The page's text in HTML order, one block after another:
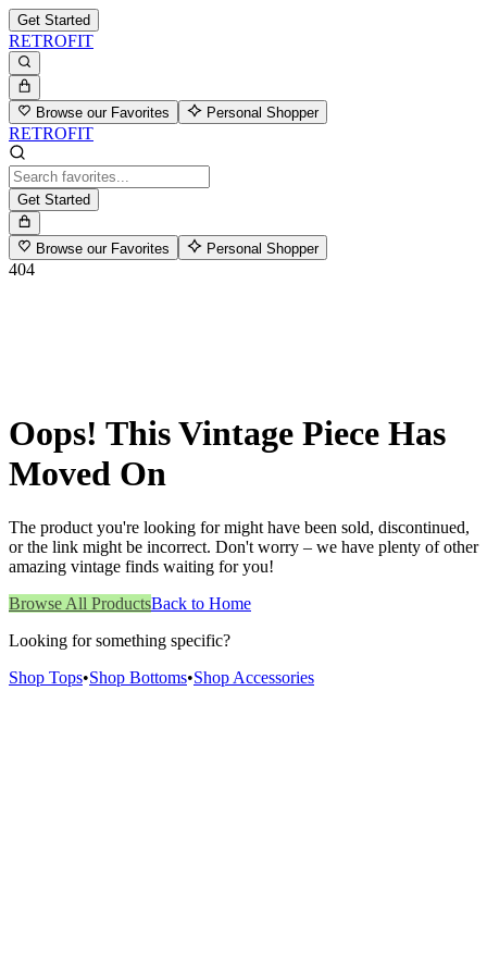
Get Started
RETROFIT
Browse our Favorites Personal Shopper
RETROFIT
Get Started
Browse our Favorites Personal Shopper
404
Oops! This Vintage Piece Has
Moved On
The product you're looking for might have been sold, discontinued,
or the link might be incorrect. Don't worry – we have plenty of other
amazing vintage finds waiting for you!
Browse All ProductsBack to Home
Looking for something specific?
Shop Tops•Shop Bottoms•Shop Accessories